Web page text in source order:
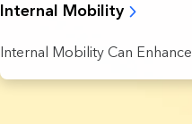
Internal Mobility
Internal Mobility Can